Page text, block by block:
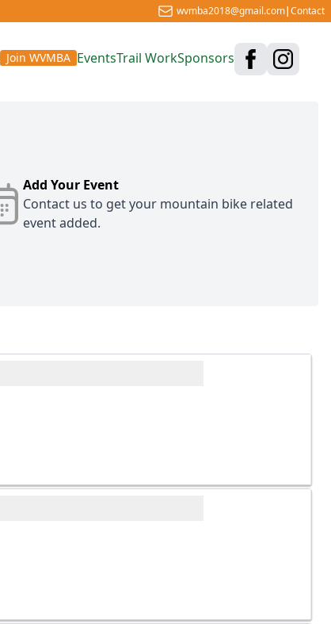
wvmba2018@gmail.com|Contact
Join WVMBA EventsTrail WorkSponsors
Add Your Event
Contact us to get your mountain bike related
event added.